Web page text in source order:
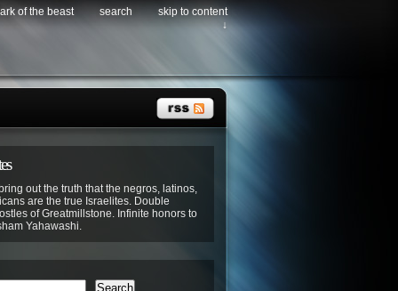
of the beast search
skip to content
↓
out the truth that the negros, latinos,
are the true Israelites. Double
of Greatmillstone. Infinite honors to
Yahawashi.
Search